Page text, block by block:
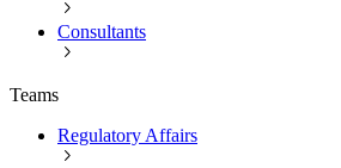
Consultants
Teams
Regulatory Affairs